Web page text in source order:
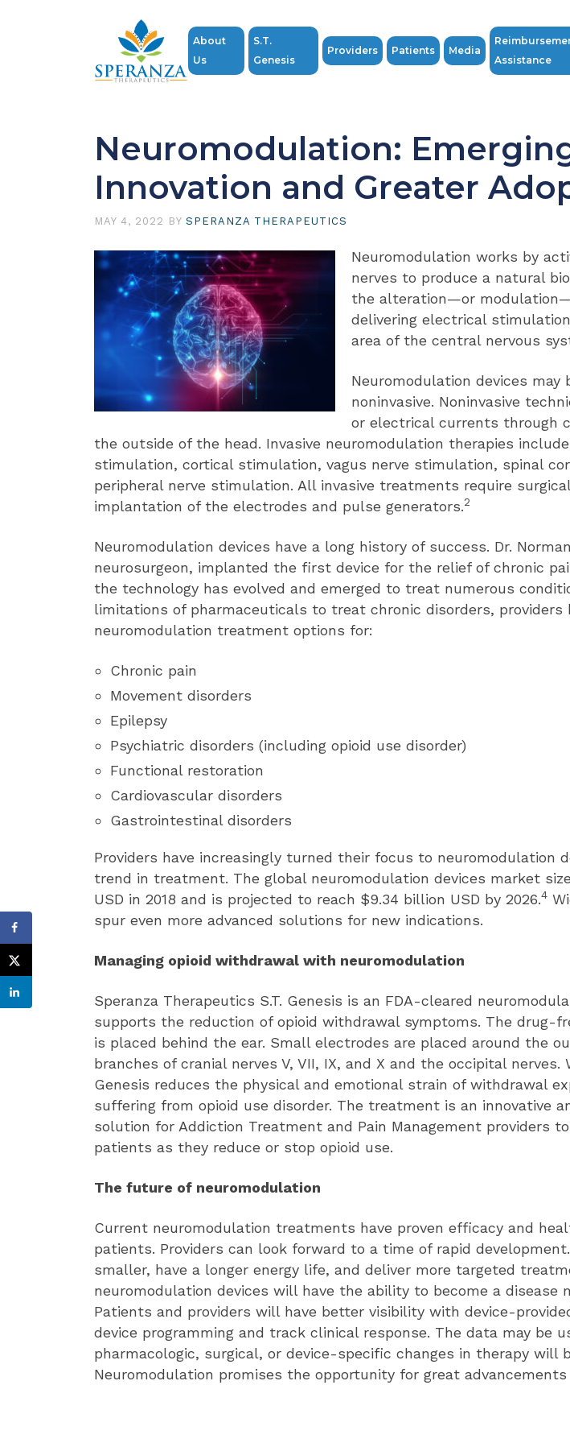
About
Us
S.T.
Genesis
Providers Patients Media
Assistance
Neuromodulation:
Innovation and Greater
MAY 4, 2022 BY SPERANZA THERAPEUTICS
Neuromodulation works by
nerves to produce a natural
the alteration—or
delivering electrical
area of the central nervous
Neuromodulation devices may
noninvasive. Noninvasive
or electrical currents through
the outside of the head. Invasive neuromodulation therapies
stimulation, cortical stimulation, vagus nerve stimulation, spinal
peripheral nerve stimulation. All invasive treatments require
implantation of the electrodes and pulse generators.2
Neuromodulation devices have a long history of success. Dr.
neurosurgeon, implanted the first device for the relief of chronic
the technology has evolved and emerged to treat numerous
limitations of pharmaceuticals to treat chronic disorders, providers
neuromodulation treatment options for:
Chronic pain
Movement disorders
Epilepsy
Psychiatric disorders (including opioid use disorder)
Functional restoration
Cardiovascular disorders
Gastrointestinal disorders
Providers have increasingly turned their focus to neuromodulation
trend in treatment. The global neuromodulation devices market
USD in 2018 and is projected to reach $9.34 billion USD by 2026.4
spur even more advanced solutions for new indications.
Managing opioid withdrawal with neuromodulation
Speranza Therapeutics S.T. Genesis is an FDA-cleared
supports the reduction of opioid withdrawal symptoms. The drug-
is placed behind the ear. Small electrodes are placed around the
branches of cranial nerves V, VII, IX, and X and the occipital nerves.
Genesis reduces the physical and emotional strain of withdrawal
suffering from opioid use disorder. The treatment is an innovative
solution for Addiction Treatment and Pain Management providers
patients as they reduce or stop opioid use.
The future of neuromodulation
Current neuromodulation treatments have proven efficacy and
patients. Providers can look forward to a time of rapid
smaller, have a longer energy life, and deliver more targeted
neuromodulation devices will have the ability to become a disease
Patients and providers will have better visibility with device-
device programming and track clinical response. The data may be
pharmacologic, surgical, or device-specific changes in therapy will
Neuromodulation promises the opportunity for great